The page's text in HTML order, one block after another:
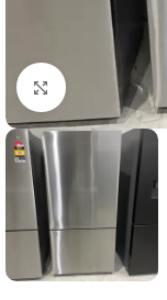
Click to